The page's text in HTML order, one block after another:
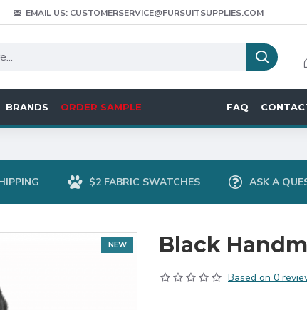
EMAIL US: CUSTOMERSERVICE@FURSUITSUPPLIES.COM
BRANDS ORDER SAMPLE FAQ
$2 FABRIC SWATCHES ASK A
NEW Black
Based on 0